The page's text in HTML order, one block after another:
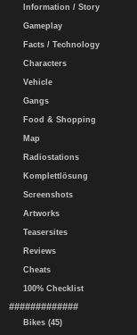
Information / Story
Gameplay
Facts / Technology
Characters
Vehicle
Gangs
Food & Shopping
Map
Radiostations
Komplettlösung
Screenshots
Artworks
Teasersites
Reviews
Cheats
100% Checklist
#############
Bikes (45)